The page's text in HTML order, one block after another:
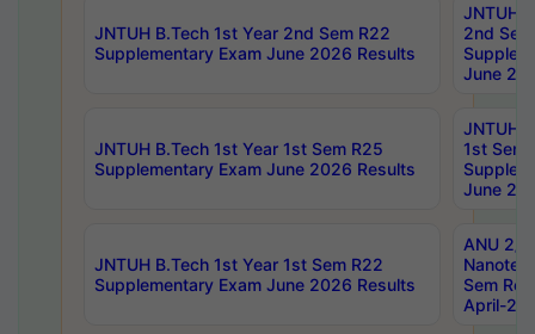
JNTUH B.Tech 1st Year 2nd Sem R22
Supplementary Exam June 2026 Results
JNTUH
2nd
June
JNTUH B.Tech 1st Year 1st Sem R25
Supplementary Exam June 2026 Results
JNTUH
1st Sem
June
JNTUH B.Tech 1st Year 1st Sem R22
Supplementary Exam June 2026 Results
ANU 2/
Sem
April-